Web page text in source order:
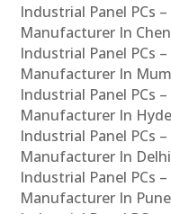
Industrial Panel PCs
Manufacturer In
Industrial Panel PCs
Manufacturer In
Industrial Panel PCs
Manufacturer In
Industrial Panel PCs
Manufacturer In
Industrial Panel PCs
Manufacturer In